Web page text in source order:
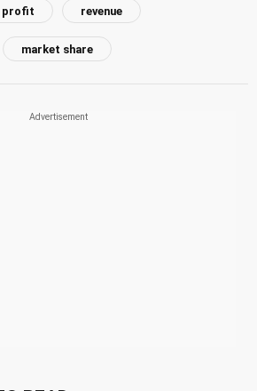
profit revenue
market share